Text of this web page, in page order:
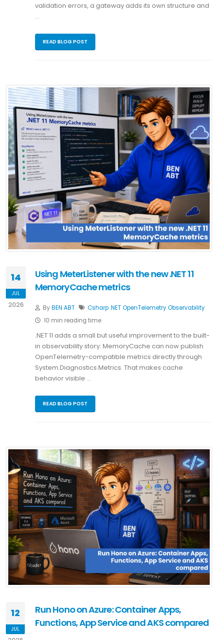
validation errors, a gateway adds its own structure and
…
READ BLOG POST
14
JUL
2026
Using MeterListener with the new .NET 11
MemoryCache metrics
ByBEN ABT Csharp .NETOpenTelemetryObservability
10 min reading time
.NET 11 adds a small but useful improvement to the built-
in observability story: MemoryCache can now publish
OpenTelemetry-compatible metrics directly through
System.Diagnostics.Metrics. That makes cache
behavior visible …
READ BLOG POST
12
JUL
Run Hono on Azure: Container Apps,
Functions, App Service and AKS compared